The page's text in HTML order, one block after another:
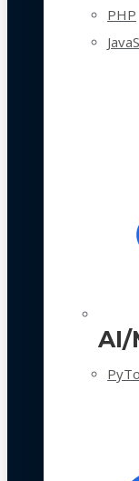
PHP
AI/